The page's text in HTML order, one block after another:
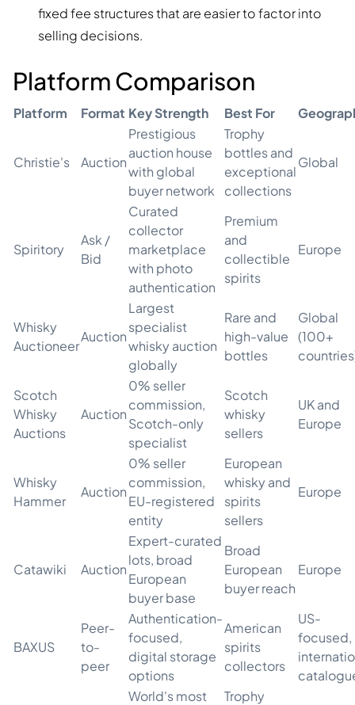
fixed fee structures that are easier to factor into
selling decisions.
Platform Comparison
Platform Format Key Strength Best For
Christie's Auction
Prestigious
auction house
with global
buyer network
Trophy
bottles and
exceptional
collections
Global
Spiritory
Ask /
Bid
Curated
collector
marketplace
with photo
authentication
Premium
and
collectible
spirits
Europe
Whisky
Auctioneer
Auction
Largest
specialist
whisky auction
globally
Rare and
high-value
bottles
Global
(100+
Scotch
Whisky
Auctions
Auction
0% seller
commission,
Scotch-only
specialist
Scotch
whisky
sellers
UK and
Europe
Whisky
Hammer
Auction
0% seller
commission,
EU-registered
entity
European
whisky and
spirits
sellers
Europe
Catawiki Auction
Expert-curated
lots, broad
European
buyer base
Broad
European
buyer reach
Europe
BAXUS
Peer-
to-
peer
Authentication-
focused,
digital storage
options
American
spirits
collectors
US-
focused,
World's most
Trophy